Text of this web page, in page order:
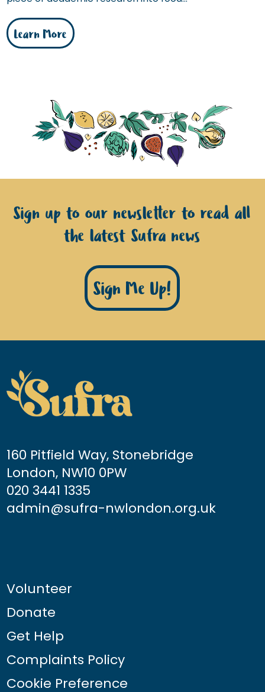
Learn More
Sign up to our newsletter to read all
the latest Sufra news
Sign Me Up!
160 Pitfield Way, Stonebridge
London, NW10 0PW
020 3441 1335
admin@sufra-nwlondon.org.uk
Volunteer
Donate
Get Help
Complaints Policy
Cookie Preference